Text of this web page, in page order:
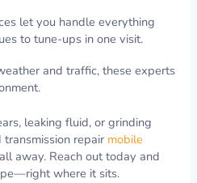
let you handle everything
to tune-ups in one visit.
and traffic, these experts
leaking fluid, or grinding
repair mobile
away. Reach out today and
where it sits.